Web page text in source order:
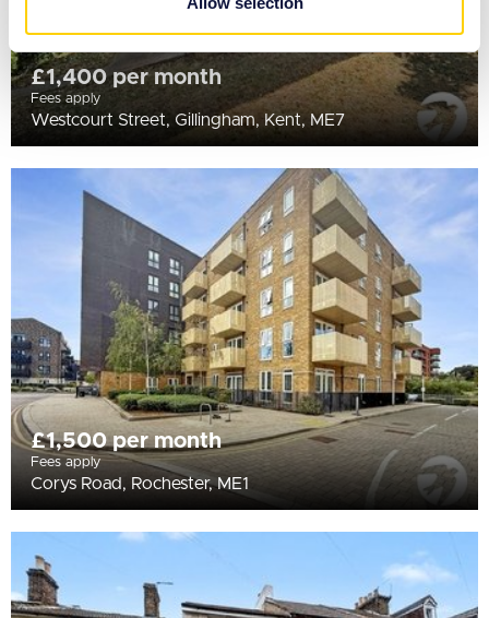
£1,400 per month
Fees apply
Westcourt Street, Gillingham, Kent, ME7
£1,500 per month
Fees apply
Corys Road, Rochester, ME1